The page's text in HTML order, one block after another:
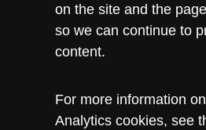
on the site and the
so we can continue to
content.
For more information
Analytics cookies, see